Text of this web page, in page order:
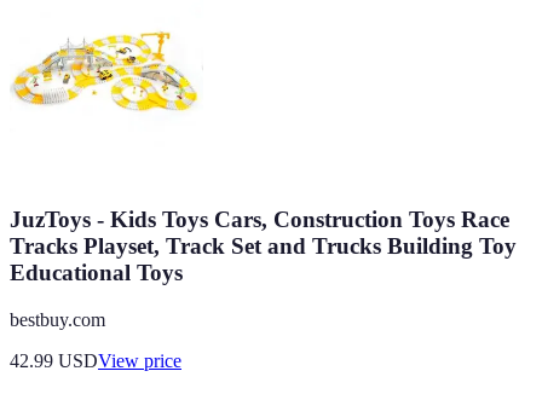
JuzToys - Kids Toys Cars, Construction Toys Race
Tracks Playset, Track Set and Trucks Building Toy
Educational Toys
bestbuy.com
42.99 USDView price